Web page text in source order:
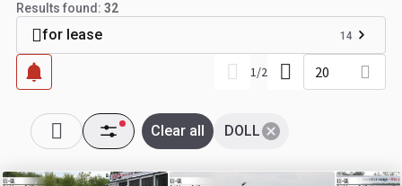
Results found: 32
for lease 14
1/2 20
DOLL
Clear all